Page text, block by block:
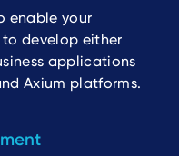
enable your
develop either
applications
Axium platforms.